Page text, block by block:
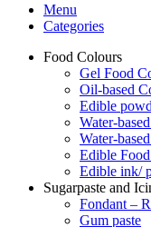
Menu
Categories
Food Colours
Gel Food
Oil-based
Edible
Water-
Water-
Edible
Edible ink/
Sugarpaste and
Fondant –
Gum paste